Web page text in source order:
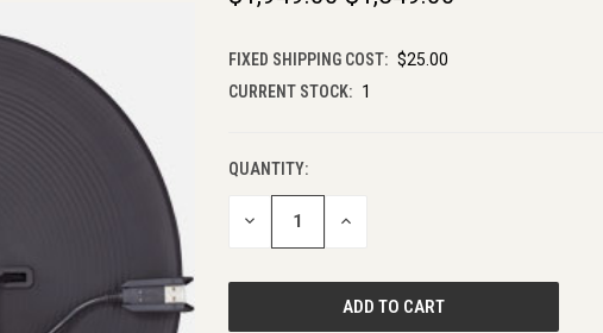
FIXED SHIPPING COST: $25.00
CURRENT STOCK: 1
QUANTITY:
DECREASE INCREASE